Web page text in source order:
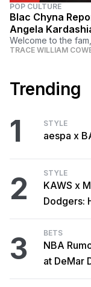
POP CULTURE
Blac Chyna
Angela
Welcome to the
TRACE WILLIAM
Trending
1 STYLE
aespa x
2 STYLE
KAWS x
Dodgers:
3 BETS
NBA
at DeMar